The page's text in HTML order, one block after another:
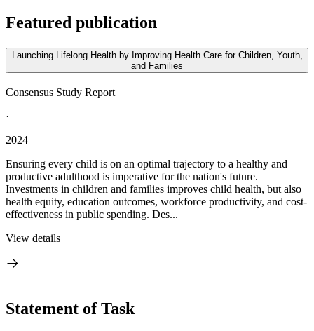
Featured publication
Launching Lifelong Health by Improving Health Care for Children, Youth,
and Families
Consensus Study Report
·
2024
Ensuring every child is on an optimal trajectory to a healthy and
productive adulthood is imperative for the nation's future.
Investments in children and families improves child health, but also
health equity, education outcomes, workforce productivity, and cost-
effectiveness in public spending. Des...
View details
Statement of Task